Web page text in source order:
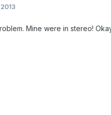
Mine were in stereo!